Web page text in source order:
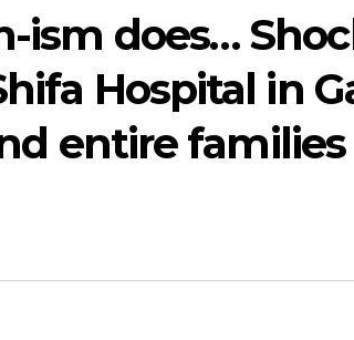
ism does…
Hospital in
entire